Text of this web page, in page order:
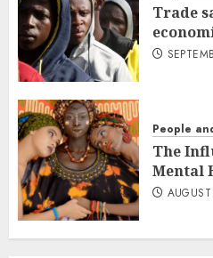
Trade
People
The
Mental